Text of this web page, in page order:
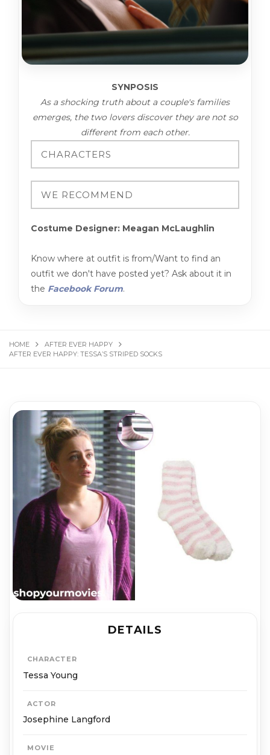
SYNPOSIS
As a shocking truth about a couple's families
emerges, the two lovers discover they are not so
different from each other.
Costume Designer: Meagan McLaughlin
Know where at outfit is from/Want to find an
outfit we don't have posted yet? Ask about it in
the Facebook Forum.
HOME
AFTER EVER HAPPY
AFTER EVER HAPPY: TESSA’S STRIPED SOCKS
DETAILS
CHARACTER
Tessa Young
ACTOR
Josephine Langford
MOVIE